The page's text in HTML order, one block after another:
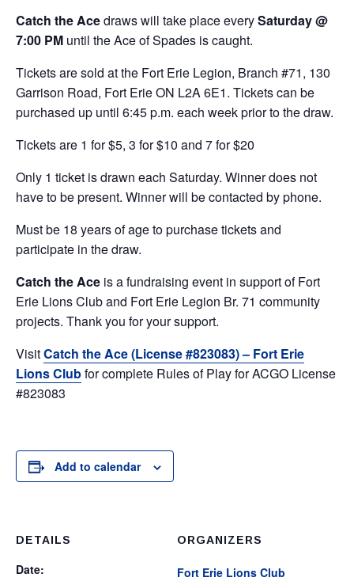
Catch the Acedraws will take place everySaturday @
7:00 PM until the Ace of Spades is caught.
Tickets are sold at the Fort Erie Legion, Branch #71, 130
Garrison Road, Fort Erie ON L2A 6E1. Tickets can be
purchased up until 6:45 p.m. each week prior to the draw.
Tickets are 1 for $5, 3 for $10 and 7 for $20
Only 1 ticket is drawn each Saturday. Winner does not
have to be present. Winner will be contacted by phone.
Must be 18 years of age to purchase tickets and
participate in the draw.
Catch the Ace is a fundraising event in support of Fort
Erie Lions Club and Fort Erie Legion Br. 71 community
projects. Thank you for your support.
VisitCatch the Ace (License #823083) – Fort Erie
Lions Clubfor complete Rules of Play for ACGO License
#823083
Add to calendar
DETAILS
Date:
ORGANIZERS
Fort Erie Lions Club